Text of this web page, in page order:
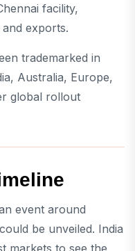
facility,
exports.
trademarked in
Australia, Europe,
global rollout
event around
be unveiled. India
markets to see the